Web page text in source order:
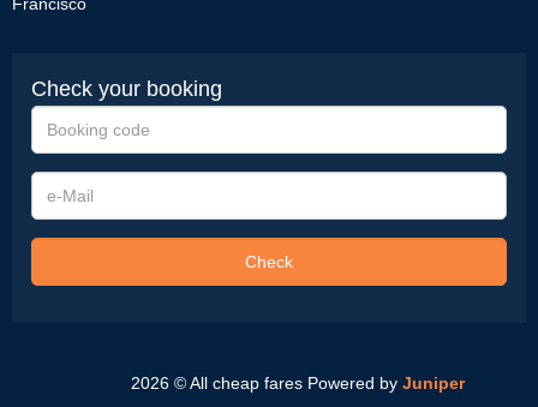
Check your booking
Booking
code
e-
Mail
Check
2026 © All cheap fares Powered by Juniper